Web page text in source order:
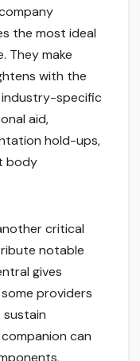
the most ideal
They make
with the
industry-specific
aid,
hold-ups,
body
critical
notable
gives
providers
can